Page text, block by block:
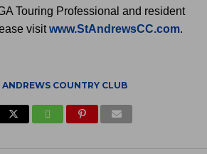
Touring Professional and resident
visitwww.StAndrewsCC.com.
ANDREWS COUNTRY CLUB